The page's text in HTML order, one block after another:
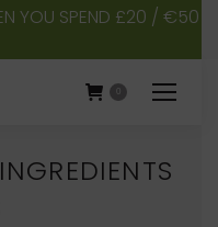
YOU SPEND £20 / €50